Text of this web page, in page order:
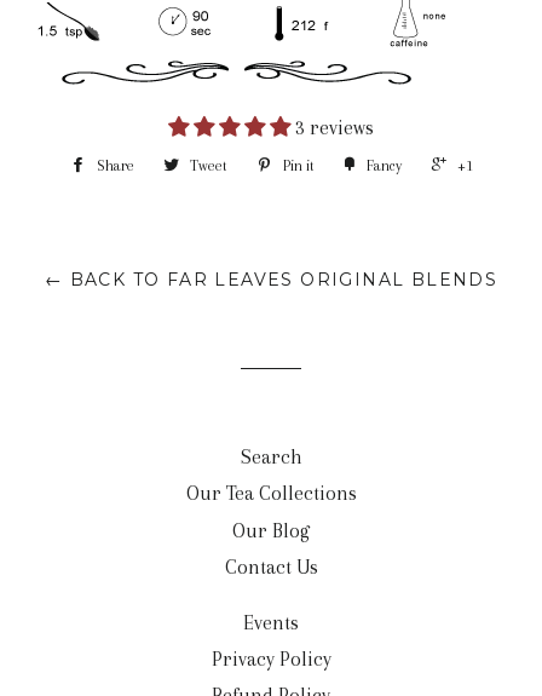
3 reviews
Share Tweet Pin it Fancy +1
← BACK TO FAR LEAVES ORIGINAL BLENDS
Search
Our Tea Collections
Our Blog
Contact Us
Events
Privacy Policy